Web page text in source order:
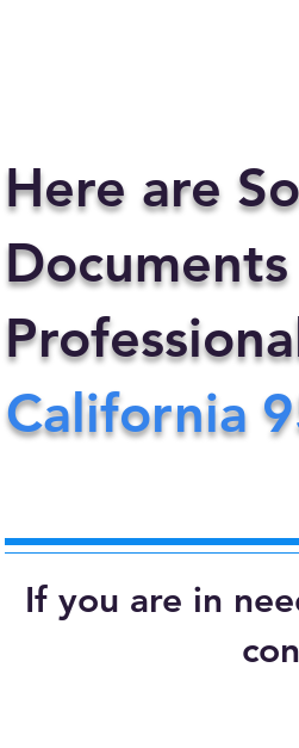
Here are
California
If you are in